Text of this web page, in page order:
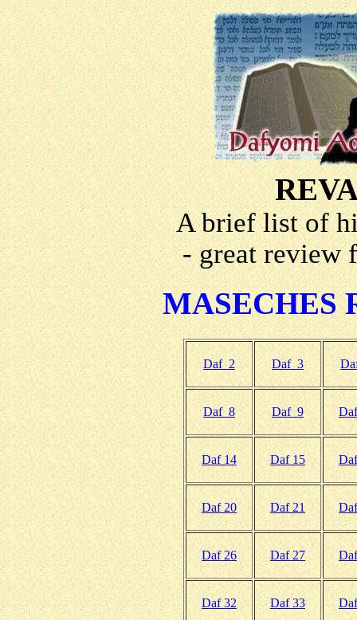
A brief list of
- great review
MASECHES
Daf 2 Daf 3
Daf 8 Daf 9
Daf 14 Daf 15
Daf 20 Daf 21
Daf 26 Daf 27
Daf 32 Daf 33